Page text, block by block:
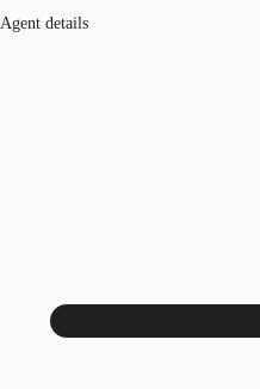
Agent details